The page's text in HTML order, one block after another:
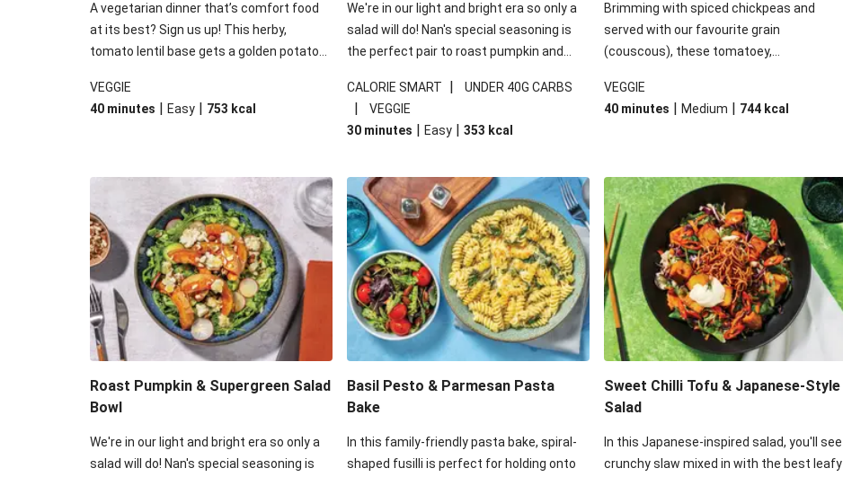
A vegetarian dinner that’s comfort food
at its best? Sign us up! This herby,
tomato lentil base gets a golden potato
for a hearty bake that will warm you up
from the inside out.
VEGGIE
40 minutes | Easy | 753 kcal
We're in our light and bright era so only a
salad will do! Nan's special seasoning is
the perfect pair to roast pumpkin and
some special additions of garlicky-fetta,
honey mustard sauce and roasted
almonds, your standard salad has been
under 650kcal per serving and under 40g
carbohydrates per serving.
CALORIE SMART | UNDER 40G CARBS
|
VEGGIE
30 minutes | Easy | 353 kcal
Brimming with spiced chickpeas and
served with our favourite grain
(couscous), these tomatoey,
comfort in a bowl! Here, we've turned the
flavours right up, especially when you add
VEGGIE
40 minutes | Medium | 744 kcal
Roast Pumpkin & Supergreen Salad
Bowl
We're in our light and bright era so only a
salad will do! Nan's special seasoning is
Basil Pesto & Parmesan Pasta
Bake
In this family-friendly pasta bake, spiral-
shaped fusilli is perfect for holding onto
Sweet Chilli Tofu & Japanese-Style
Salad
In this Japanese-inspired salad, you'll see
crunchy slaw mixed in with the best leafy